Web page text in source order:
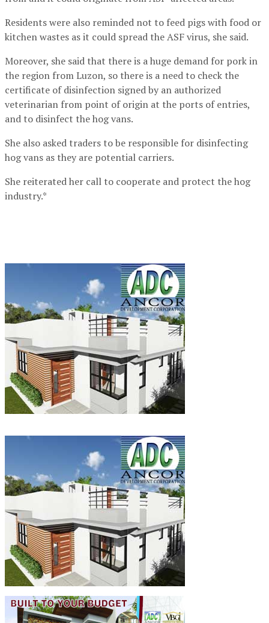
Residents were also reminded not to feed pigs with food or
kitchen wastes as it could spread the ASF virus, she said.
Moreover, she said that there is a huge demand for pork in
the region from Luzon, so there is a need to check the
certificate of disinfection signed by an authorized
veterinarian from point of origin at the ports of entries,
and to disinfect the hog vans.
She also asked traders to be responsible for disinfecting
hog vans as they are potential carriers.
She reiterated her call to cooperate and protect the hog
industry.*